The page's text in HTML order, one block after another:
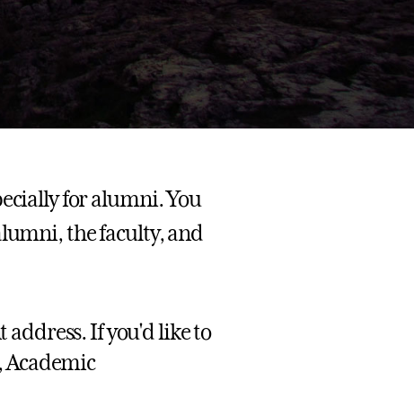
for alumni. You
the faculty, and
address. If you'd like to
, Academic